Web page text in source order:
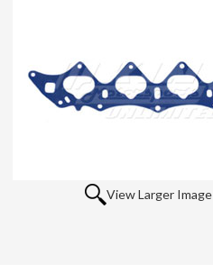
View Larger Image